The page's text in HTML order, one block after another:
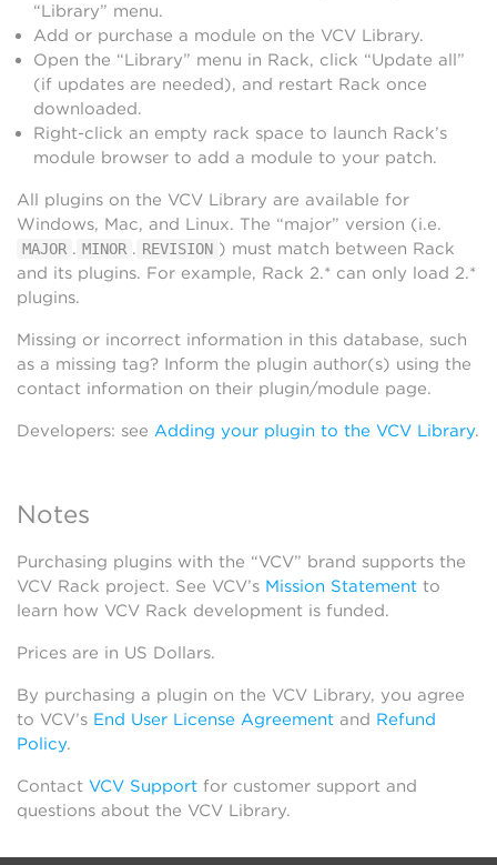
“Library” menu.
Add or purchase a module on the VCV Library.
Open the “Library” menu in Rack, click “Update all”
(if updates are needed), and restart Rack once
downloaded.
Right-click an empty rack space to launch Rack’s
module browser to add a module to your patch.
All plugins on the VCV Library are available for
Windows, Mac, and Linux. The “major” version (i.e.
MAJOR . MINOR . REVISION ) must match between Rack
and its plugins. For example, Rack 2.* can only load 2.*
plugins.
Missing or incorrect information in this database, such
as a missing tag? Inform the plugin author(s) using the
contact information on their plugin/module page.
Developers: see Adding your plugin to the VCV Library.
Notes
Purchasing plugins with the “VCV” brand supports the
VCV Rack project. See VCV’s Mission Statement to
learn how VCV Rack development is funded.
Prices are in US Dollars.
By purchasing a plugin on the VCV Library, you agree
to VCV’s End User License Agreement and Refund
Policy.
Contact VCV Support for customer support and
questions about the VCV Library.